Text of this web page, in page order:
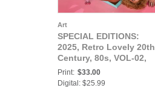
Art
SPECIAL EDITIONS:
2025, Retro Lovely 20th
Century, 80s, VOL-02,
Lady Remington Cover.
Print: $33.00
Digital: $25.99